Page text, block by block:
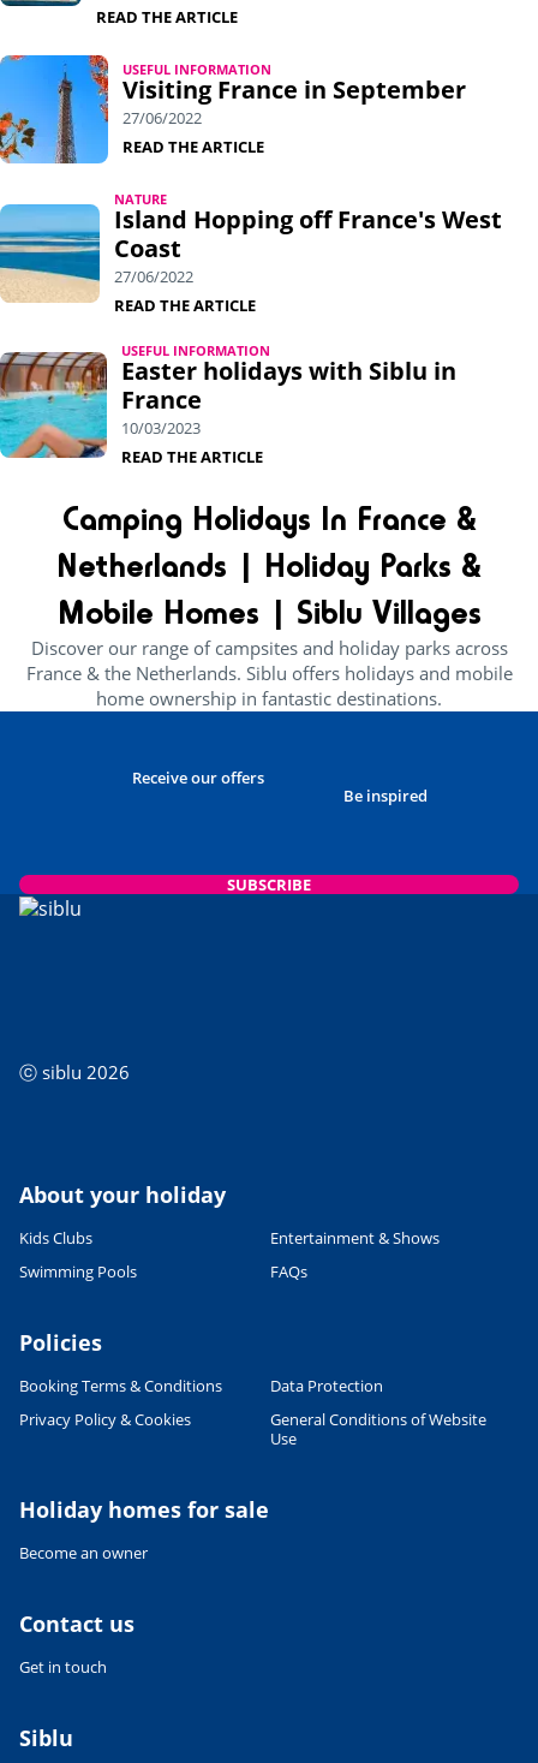
READ THE ARTICLE
USEFUL INFORMATION
Visiting France in September
27/06/2022
READ THE ARTICLE
NATURE
Island Hopping off France's West
Coast
27/06/2022
READ THE ARTICLE
USEFUL INFORMATION
Easter holidays with Siblu in
France
10/03/2023
READ THE ARTICLE
Camping Holidays In France &
Netherlands | Holiday Parks &
Mobile Homes | Siblu Villages
Discover our range of campsites and holiday parks across
France & the Netherlands. Siblu offers holidays and mobile
home ownership in fantastic destinations.
Receive our offers
Be inspired
SUBSCRIBE
ⓒ siblu 2026
About your holiday
Kids Clubs
Entertainment & Shows
Swimming Pools
FAQs
Policies
Booking Terms & Conditions
Data Protection
Privacy Policy & Cookies
General Conditions of Website
Use
Holiday homes for sale
Become an owner
Contact us
Get in touch
Siblu